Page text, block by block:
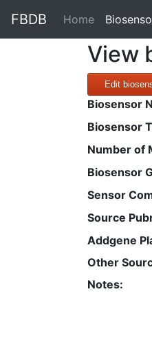
FBDB Home(current)
View
Edit
Biosensor
Biosensor
Number of
Biosensor
Sensor
Source
Addgene
Other
Notes: